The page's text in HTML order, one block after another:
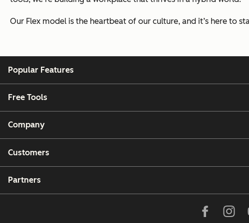
Our Flex model is the heartbeat of our culture, and it’s here to
Popular Features
Free Tools
Company
Customers
Partners